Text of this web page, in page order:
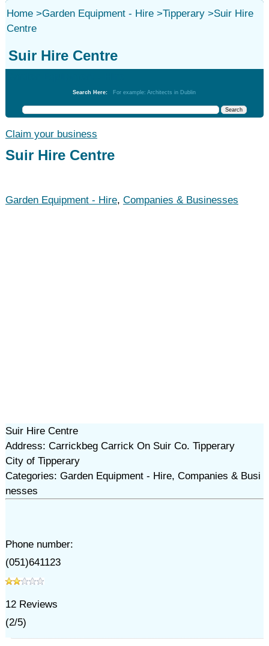
Home>Garden Equipment - Hire>Tipperary>Suir Hire
Centre
Suir Hire Centre
Search Here: For example: Architects in Dublin
Claim your business
Suir Hire Centre
Garden Equipment - Hire, Companies & Businesses
Suir Hire Centre
Address: Carrickbeg Carrick On Suir Co. Tipperary
City of Tipperary
Categories: Garden Equipment - Hire, Companies & Busi
nesses
Phone number:
(051)641123
12Reviews
(2/5)